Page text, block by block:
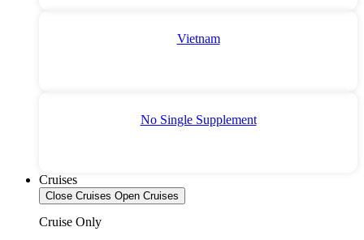
Vietnam
No Single Supplement
Cruises
Close Cruises Open Cruises
Cruise Only